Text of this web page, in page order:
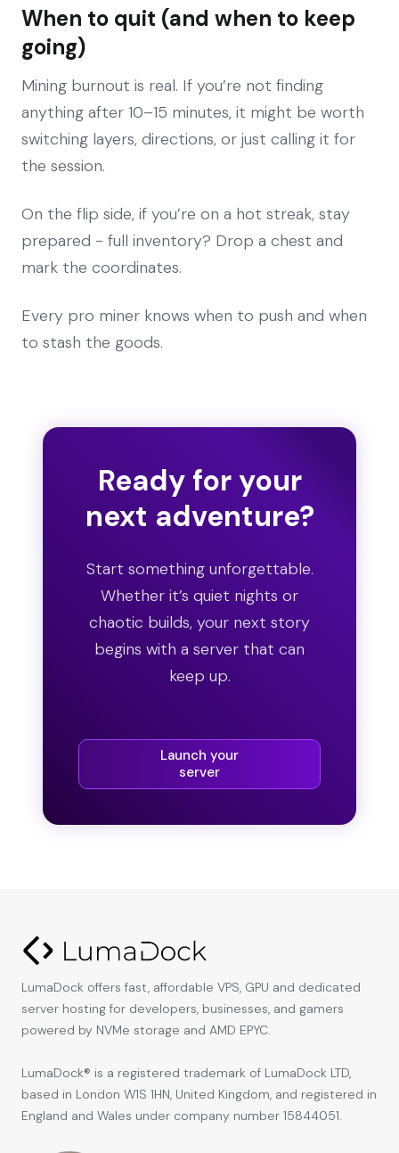
When to quit (and when to keep
going)
Mining burnout is real. If you’re not finding
anything after 10–15 minutes, it might be worth
switching layers, directions, or just calling it for
the session.
On the flip side, if you’re on a hot streak, stay
prepared - full inventory? Drop a chest and
mark the coordinates.
Every pro miner knows when to push and when
to stash the goods.
Ready for your
next adventure?
Start something unforgettable.
Whether it’s quiet nights or
chaotic builds, your next story
begins with a server that can
keep up.
Launch your
server
LumaDock offers fast, affordable VPS, GPU and dedicated
server hosting for developers, businesses, and gamers
powered by NVMe storage and AMD EPYC.
LumaDock® is a registered trademark of LumaDock LTD,
based in London W1S 1HN, United Kingdom, and registered in
England and Wales under company number 15844051.